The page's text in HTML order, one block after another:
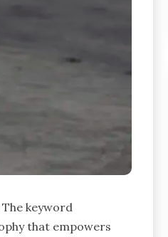
keyword
that empowers